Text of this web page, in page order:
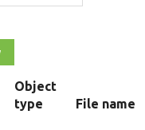
Object
type
File name